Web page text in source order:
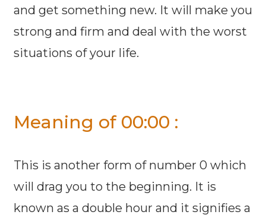
and get something new. It will make you
strong and firm and deal with the worst
situations of your life.
Meaning of 00:00 :
This is another form of number 0 which
will drag you to the beginning. It is
known as a double hour and it signifies a